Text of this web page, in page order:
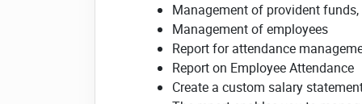
Management of provident
Management of employees
Report for attendance
Report on Employee Attendance
Create a custom salary